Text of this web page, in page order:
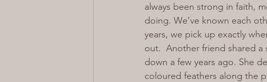
always been strong in faith,
doing. We’ve known each
years, we pick up exactly
out.  Another friend shared
down a few years ago. She
coloured feathers along the